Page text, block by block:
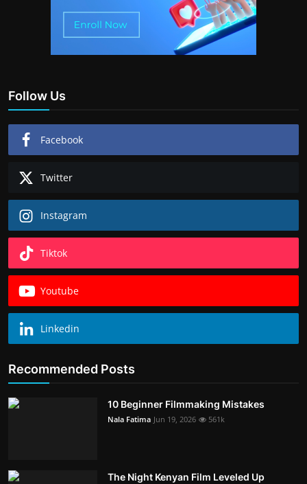
Follow Us
Facebook
Twitter
Instagram
Tiktok
Youtube
Linkedin
Recommended Posts
10 Beginner Filmmaking Mistakes
Nala Fatima Jun 19, 2026 561k
The Night Kenyan Film Leveled Up